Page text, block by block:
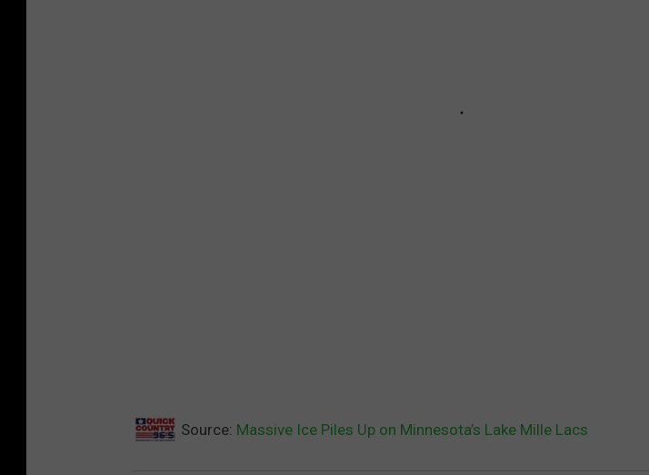
Source: Massive Ice Piles Up on Minnesota’s Lake Mille Lacs